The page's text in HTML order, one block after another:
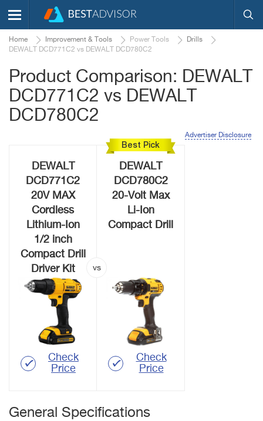
Home Improvement & Tools Power Tools
Drills
DEWALT DCD771C2 vs DEWALT DCD780C2
Product Comparison: DEWALT
DCD771C2 vs DEWALT
DCD780C2
Advertiser Disclosure
DEWALT
DCD771C2
20V MAX
Cordless
Lithium-Ion
1/2 inch
Compact Drill
Driver Kit
Check
Price
Best Pick
DEWALT
DCD780C2
20-Volt Max
Li-Ion
Compact Drill
Check
Price
General Specifications